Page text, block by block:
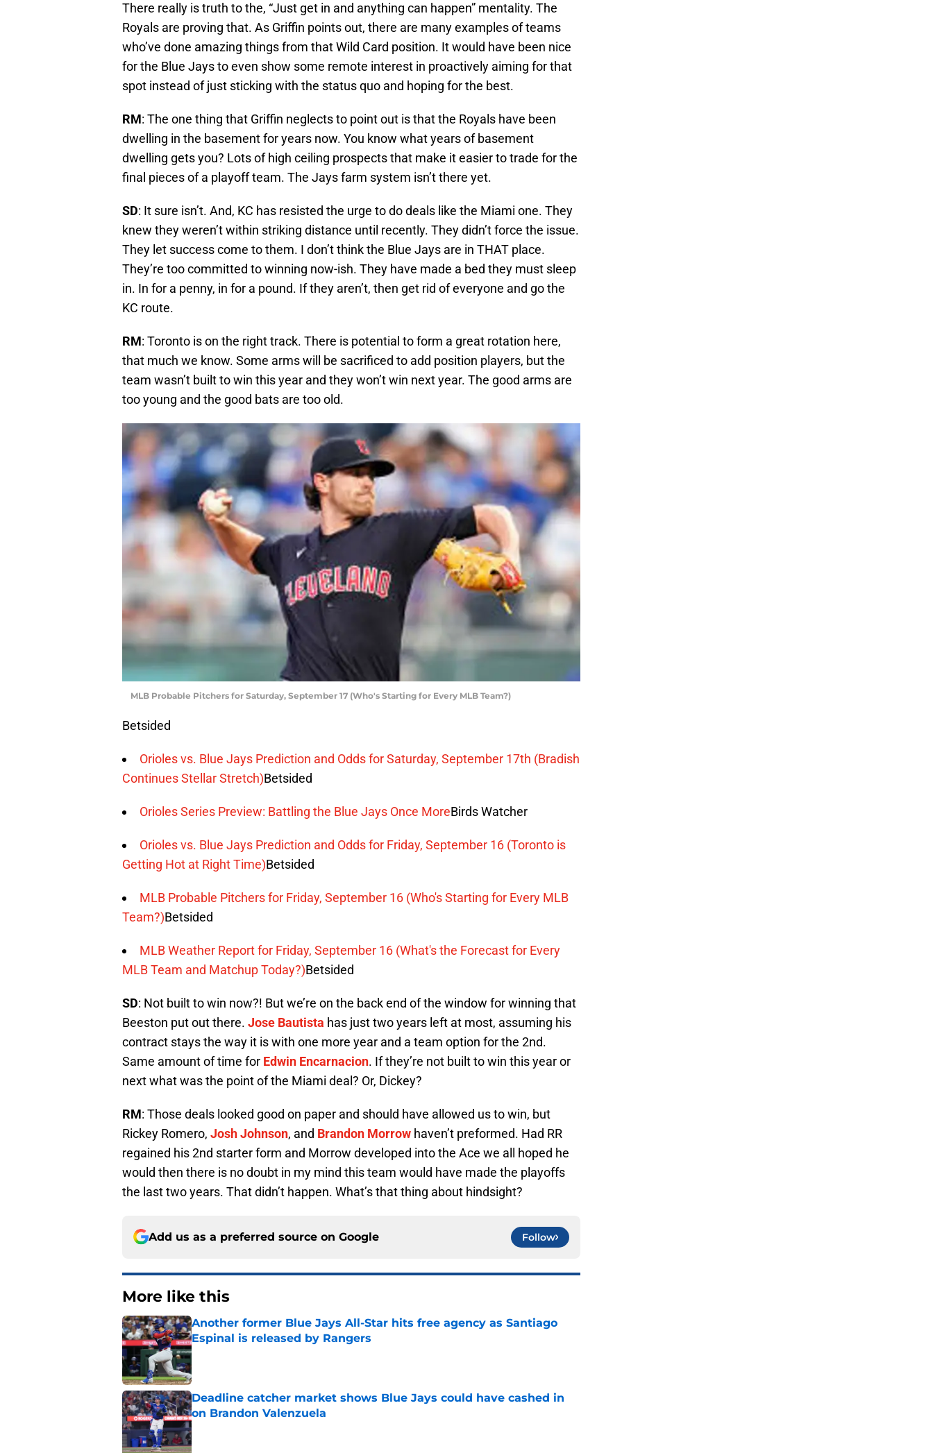
There really is truth to the, “Just get in and anything can happen” mentality. The
Royals are proving that. As Griffin points out, there are many examples of teams
who’ve done amazing things from that Wild Card position. It would have been nice
for the Blue Jays to even show some remote interest in proactively aiming for that
spot instead of just sticking with the status quo and hoping for the best.
RM: The one thing that Griffin neglects to point out is that the Royals have been
dwelling in the basement for years now. You know what years of basement
dwelling gets you? Lots of high ceiling prospects that make it easier to trade for the
final pieces of a playoff team. The Jays farm system isn’t there yet.
SD: It sure isn’t. And, KC has resisted the urge to do deals like the Miami one. They
knew they weren’t within striking distance until recently. They didn’t force the issue.
They let success come to them. I don’t think the Blue Jays are in THAT place.
They’re too committed to winning now-ish. They have made a bed they must sleep
in. In for a penny, in for a pound. If they aren’t, then get rid of everyone and go the
KC route.
RM: Toronto is on the right track. ‎There is potential to form a great rotation here,
that much we know. Some arms will be sacrificed to add position players, but the
team wasn’t built to win this year and they won’t win next year. The good arms are
too young and the good bats are too old.
MLB Probable Pitchers for Saturday, September 17 (Who's Starting for Every MLB Team?)
Betsided
Orioles vs. Blue Jays Prediction and Odds for Saturday, September 17th (Bradish
Continues Stellar Stretch)Betsided
Orioles Series Preview: Battling the Blue Jays Once MoreBirds Watcher
Orioles vs. Blue Jays Prediction and Odds for Friday, September 16 (Toronto is
Getting Hot at Right Time)Betsided
MLB Probable Pitchers for Friday, September 16 (Who's Starting for Every MLB
Team?)Betsided
MLB Weather Report for Friday, September 16 (What's the Forecast for Every
MLB Team and Matchup Today?)Betsided
SD: Not built to win now?! But we’re on the back end of the window for winning that
Beeston put out there. Jose Bautista has just two years left at most, assuming his
contract stays the way it is with one more year and a team option for the 2nd.
Same amount of time for Edwin Encarnacion. If they’re not built to win this year or
next what was the point of the Miami deal? Or, Dickey?
RM: Those deals looked good on paper and should have allowed us to win, but
Rickey Romero, Josh Johnson, and Brandon Morrow haven’t preformed. Had RR
regained his 2nd starter form and Morrow developed into the Ace we all hoped he
would then there is no doubt in my mind this team would have made the playoffs
the last two years. That didn’t happen. What’s that thing about hindsight?
Add us as a preferred source on Google Follow
More like this
Another former Blue Jays All-Star hits free agency as Santiago
Espinal is released by Rangers
Published by on Invalid Date
Deadline catcher market shows Blue Jays could have cashed in
on Brandon Valenzuela
Published by on Invalid Date